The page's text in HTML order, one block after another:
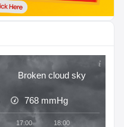
Broken cloud sky
768 mmHg
17:00 18:00